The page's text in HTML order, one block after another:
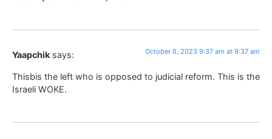
Yaapchik says: October 6, 2023 9:37 am at 9:37 am
Thisbis the left who is opposed to judicial reform. This is the
Israeli WOKE.